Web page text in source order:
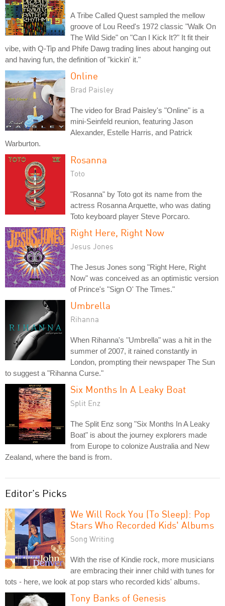
A Tribe Called Quest sampled the mellow
groove of Lou Reed's 1972 classic "Walk On
The Wild Side" on "Can I Kick It?" It fit their
vibe, with Q-Tip and Phife Dawg trading lines about hanging out
and having fun, the definition of "kickin' it."
Online
Brad Paisley
The video for Brad Paisley's "Online" is a
mini-Seinfeld reunion, featuring Jason
Alexander, Estelle Harris, and Patrick
Warburton.
Rosanna
Toto
"Rosanna" by Toto got its name from the
actress Rosanna Arquette, who was dating
Toto keyboard player Steve Porcaro.
Right Here, Right Now
Jesus Jones
The Jesus Jones song "Right Here, Right
Now" was conceived as an optimistic version
of Prince's "Sign O' The Times."
Umbrella
Rihanna
When Rihanna's "Umbrella" was a hit in the
summer of 2007, it rained constantly in
London, prompting their newspaper The Sun
to suggest a "Rihanna Curse."
Six Months In A Leaky Boat
Split Enz
The Split Enz song "Six Months In A Leaky
Boat" is about the journey explorers made
from Europe to colonize Australia and New
Zealand, where the band is from.
Editor's Picks
We Will Rock You (To Sleep): Pop
Stars Who Recorded Kids' Albums
Song Writing
With the rise of Kindie rock, more musicians
are embracing their inner child with tunes for
tots - here, we look at pop stars who recorded kids' albums.
Tony Banks of Genesis